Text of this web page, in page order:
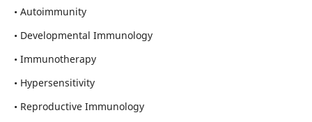
• Autoimmunity
• Developmental Immunology
• Immunotherapy
• Hypersensitivity
• Reproductive Immunology